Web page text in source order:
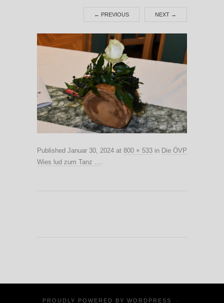
← PREVIOUS NEXT →
Published Januar 30, 2024 at 800 × 533 in Die ÖVP
Wies lud zum Tanz …
PROUDLY POWERED BY WORDPRESS ·